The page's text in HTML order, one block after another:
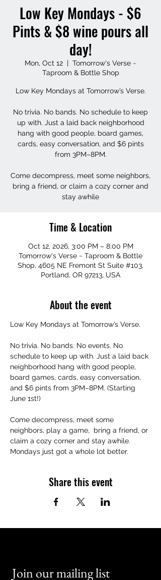
Low Key Mondays - $6
Pints & $8 wine pours all
day!
Mon, Oct 12
  |
Tomorrow's Verse ~
Taproom & Bottle Shop
Low Key Mondays at Tomorrow’s Verse.
No trivia. No bands. No schedule to keep
up with. Just a laid back neighborhood
hang with good people, board games,
cards, easy conversation, and $6 pints
from 3PM–8PM.
Come decompress, meet some neighbors,
bring a friend, or claim a cozy corner and
stay awhile
Time & Location
Oct 12, 2026, 3:00 PM – 8:00 PM
Tomorrow's Verse ~ Taproom & Bottle
Shop, 4605 NE Fremont St Suite #103,
Portland, OR 97213, USA
About the event
Low Key Mondays at Tomorrow’s Verse.
No trivia. No bands. No events. No
schedule to keep up with. Just a laid back
neighborhood hang with good people,
board games, cards, easy conversation,
and $6 pints from 3PM–8PM. (Starting
June 1st!)
Come decompress, meet some
neighbors, play a game,  bring a friend, or
claim a cozy corner and stay awhile.
Mondays just got a whole lot better.
Share this event
Join our mailing list